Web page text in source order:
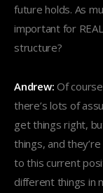
future holds. As
important for
structure?
Andrew: Of
there’s lots of
get things right,
things, and
to this current
different things in